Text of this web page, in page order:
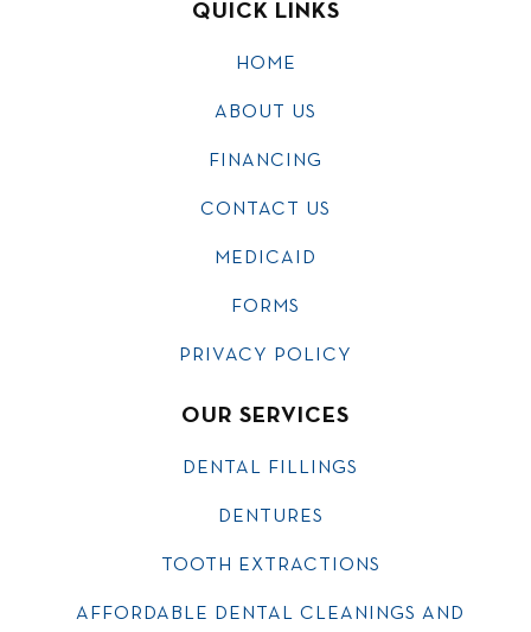
QUICK LINKS
HOME
ABOUT US
FINANCING
CONTACT US
MEDICAID
FORMS
PRIVACY POLICY
OUR SERVICES
DENTAL FILLINGS
DENTURES
TOOTH EXTRACTIONS
AFFORDABLE DENTAL CLEANINGS AND